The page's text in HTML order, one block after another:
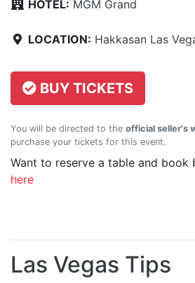
HOTEL: MGM Grand
LOCATION: Hakkasan Las
BUY TICKETS
You will be directed to the official seller's
purchase your tickets for this event.
Want to reserve a table and book
here
Las Vegas Tips